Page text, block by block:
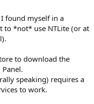
found myself in a
to *not* use NTLite (or at
to download the
speaking) requires a
to work.